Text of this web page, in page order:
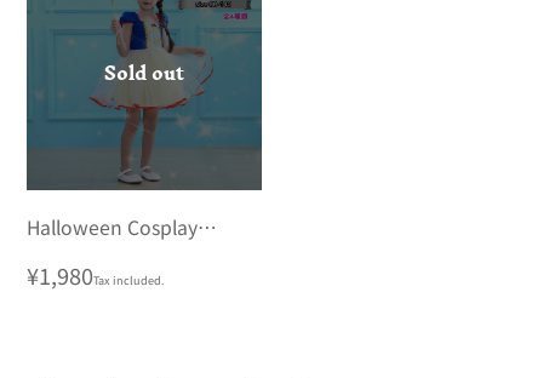
Sold out
Halloween Cosplay
Disney Princess Dress Kids
Regular
¥1,980Tax included.